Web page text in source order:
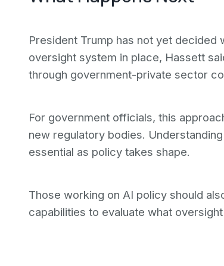
President Trump has not yet
oversight system in place, Hassett
through government-private sector
For government officials, this
new regulatory bodies.
essential as policy takes shape.
Those working on AI policy should
capabilities to evaluate what